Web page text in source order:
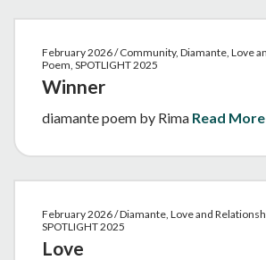
February 2026 / Community, Diamante, Love
Poem, SPOTLIGHT 2025
Winner
diamante poem by Rima Read More
February 2026 / Diamante, Love and
SPOTLIGHT 2025
Love